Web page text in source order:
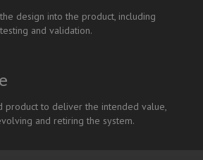
design into the product, including
and validation.
product to deliver the intended value,
and retiring the system.